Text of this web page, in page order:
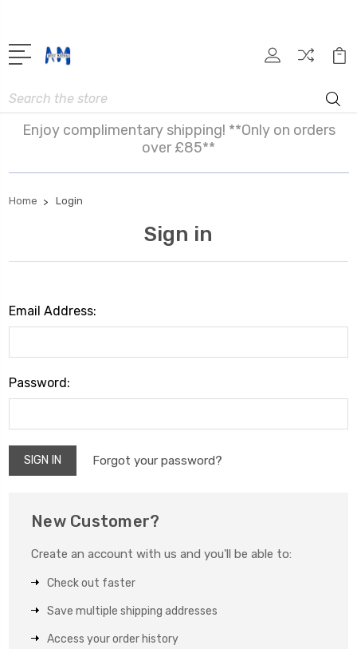
Search
Enjoy complimentary shipping! **Only on orders
over £85**
Home Login
Sign in
Email Address:
Password:
Forgot your password?
New Customer?
Create an account with us and you'll be able to:
Check out faster
Save multiple shipping addresses
Access your order history